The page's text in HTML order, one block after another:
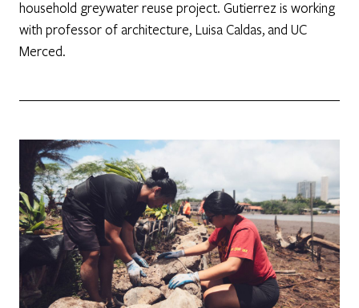
household greywater reuse project. Gutierrez is working
with professor of architecture, Luisa Caldas, and UC
Merced.